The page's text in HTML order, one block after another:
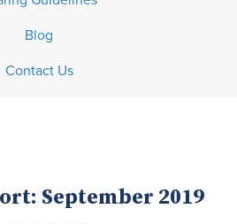
Blog
Contact Us
September 2019